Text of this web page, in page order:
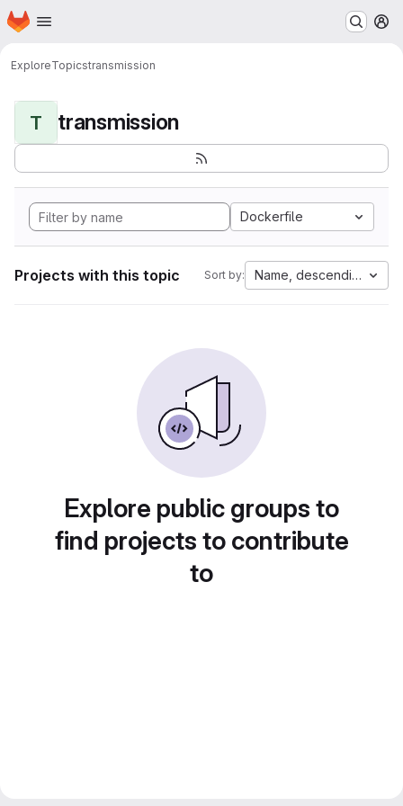
Skip to main content
Homepage
ExploreTopicstransmission
T transmission
Dockerfile
Projects with this topic Sort by: Name, descending
Explore public groups to
find projects to contribute
to